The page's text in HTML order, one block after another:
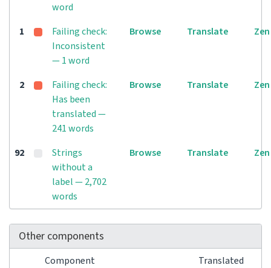
word
1
Failing check:
Inconsistent
— 1 word
Browse Translate Zen
2
Failing check:
Has been
translated —
241 words
Browse Translate Zen
92
Strings
without a
label — 2,702
words
Browse Translate Zen
Other components
Component
Translated